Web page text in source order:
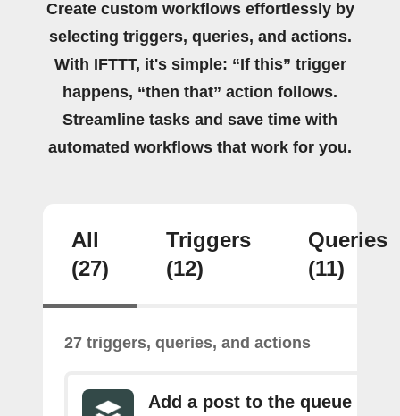
Create custom workflows effortlessly by
selecting triggers, queries, and actions.
With IFTTT, it's simple: “If this” trigger
happens, “then that” action follows.
Streamline tasks and save time with
automated workflows that work for you.
All
(27)
Triggers
(12)
Queries
(11)
27 triggers, queries, and actions
Add a post to the queue